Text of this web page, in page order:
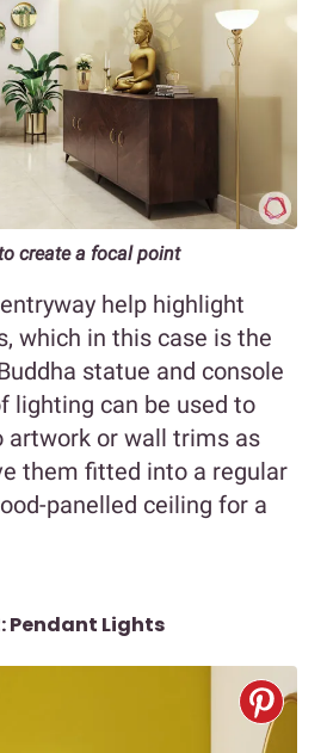
create a focal point
help highlight
which in this case is the
statue and console
lighting can be used to
artwork or wall trims as
them fitted into a regular
panelled ceiling for a
Pendant Lights